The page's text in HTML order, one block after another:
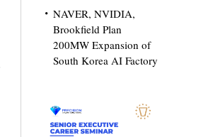
NAVER, NVIDIA,
Brookfield Plan
200MW Expansion of
South Korea AI Factory